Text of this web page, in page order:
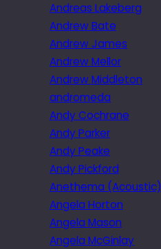
Andreas Lakeberg
Andrew Bate
Andrew James
Andrew Mellor
Andrew Middleton
andromeda
Andy Cochrane
Andy Parker
Andy Peake
Andy Pickford
Anethema (Acoustic)
Angela Horton
Angela Mason
Angela McGinlay